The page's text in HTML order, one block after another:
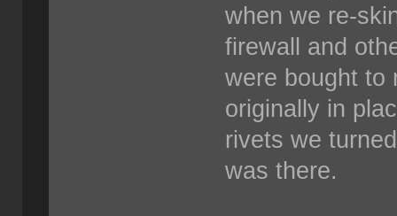
when we re-
firewall and
were bought to
originally in
rivets we
was there.